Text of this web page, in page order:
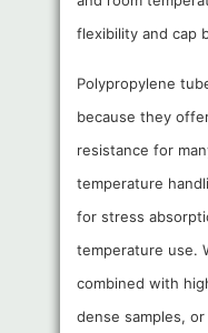
flexibility and cap
Polypropylene
because they
resistance for
temperature
for stress
temperature use.
combined with
dense samples,